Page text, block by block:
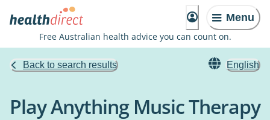
Menu
Free Australian health advice you can count on.
Back to search results English
Play Anything Music Therapy